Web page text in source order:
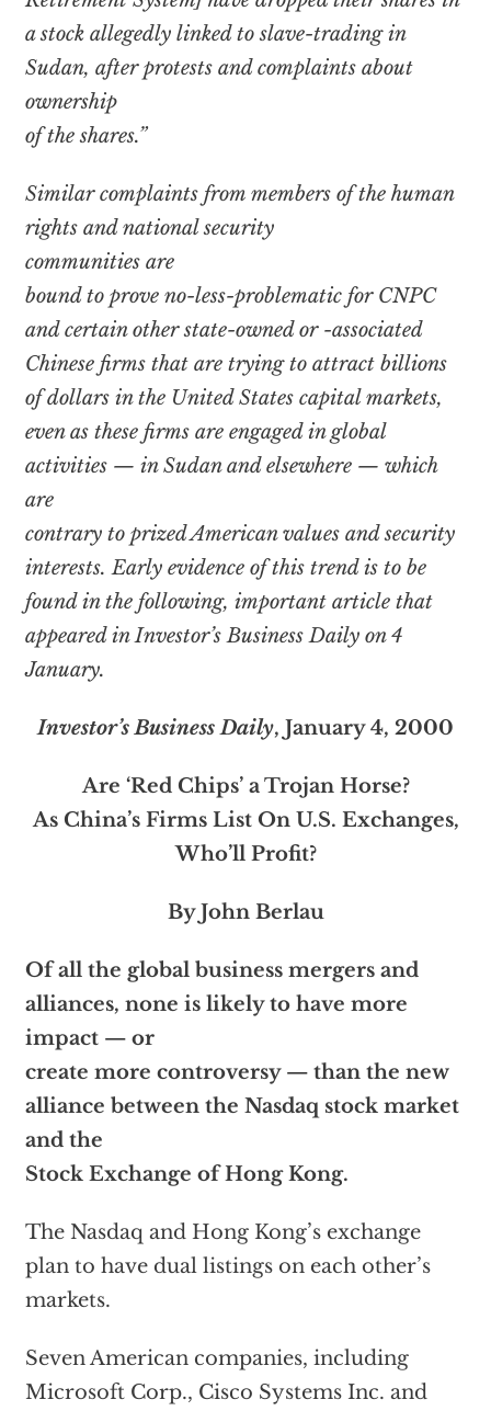
a stock allegedly linked to slave-trading in
Sudan, after protests and complaints about
ownership
of the shares.”
Similar complaints from members of the human
rights and national security
communities are
bound to prove no-less-problematic for CNPC
and certain other state-owned or -associated
Chinese firms that are trying to attract billions
of dollars in the United States capital markets,
even as these firms are engaged in global
activities — in Sudan and elsewhere — which
are
contrary to prized American values and security
interests. Early evidence of this trend is to be
found in the following, important article that
appeared in Investor’s Business Daily on 4
January.
Investor’s Business Daily, January 4, 2000
Are ‘Red Chips’ a Trojan Horse?
As China’s Firms List On U.S. Exchanges,
Who’ll Profit?
By John Berlau
Of all the global business mergers and
alliances, none is likely to have more
impact — or
create more controversy — than the new
alliance between the Nasdaq stock market
and the
Stock Exchange of Hong Kong.
The Nasdaq and Hong Kong’s exchange
plan to have dual listings on each other’s
markets.
Seven American companies, including
Microsoft Corp., Cisco Systems Inc. and